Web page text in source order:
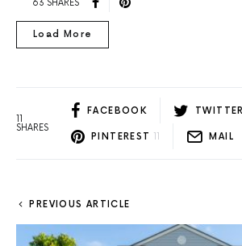
63 SHARES
Load More
SHARES
FACEBOOK TWITTER
PINTEREST 11 MAIL
PREVIOUS ARTICLE